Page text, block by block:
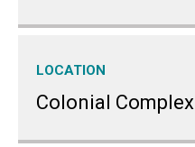
LOCATION
Colonial Complex